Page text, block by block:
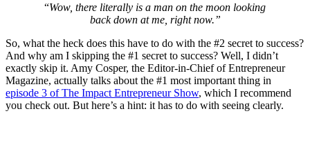
“Wow, there literally is a man on the moon looking
back down at me, right now.”
So, what the heck does this have to do with the #2 secret to success?
And why am I skipping the #1 secret to success? Well, I didn’t
exactly skip it. Amy Cosper, the Editor-in-Chief of Entrepreneur
Magazine, actually talks about the #1 most important thing in
episode 3 of The Impact Entrepreneur Show, which I recommend
you check out. But here’s a hint: it has to do with seeing clearly.